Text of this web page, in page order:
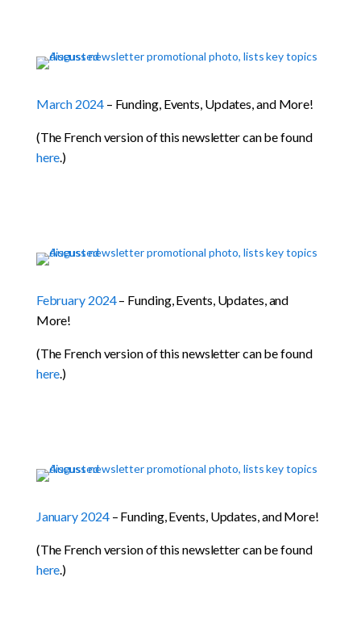
March 2024– Funding, Events, Updates, and More!
(The French version of this newsletter can be found
here.)
February 2024– Funding, Events, Updates, and
More!
(The French version of this newsletter can be found
here.)
January 2024– Funding, Events, Updates, and More!
(The French version of this newsletter can be found
here.)